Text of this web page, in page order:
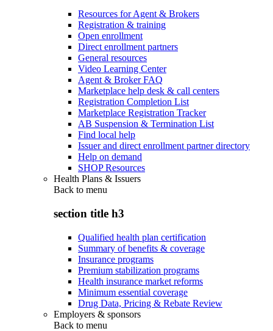
Resources for Agent & Brokers
Registration & training
Open enrollment
Direct enrollment partners
General resources
Video Learning Center
Agent & Broker FAQ
Marketplace help desk & call centers
Registration Completion List
Marketplace Registration Tracker
AB Suspension & Termination List
Find local help
Issuer and direct enrollment partner directory
Help on demand
SHOP Resources
Health Plans & Issuers
Back to menu
section title h3
Qualified health plan certification
Summary of benefits & coverage
Insurance programs
Premium stabilization programs
Health insurance market reforms
Minimum essential coverage
Drug Data, Pricing & Rebate Review
Employers & sponsors
Back to menu